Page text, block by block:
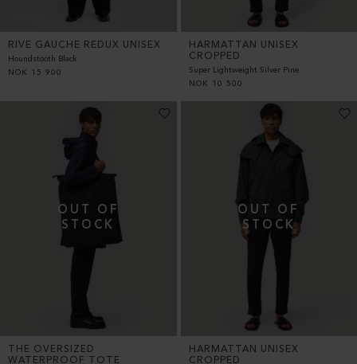
RIVE GAUCHE REDUX UNISEX
Houndstooth Black
NOK
15 900
HARMATTAN UNISEX
CROPPED
Super Lightweight Silver Pine
NOK
10 500
THE OVERSIZED
WATERPROOF TOTE
HARMATTAN UNISEX
CROPPED